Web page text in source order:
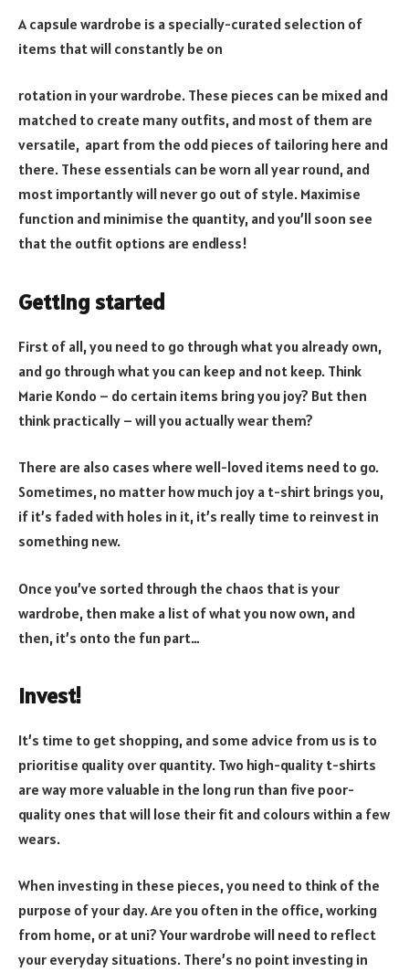
A capsule wardrobe is a specially-curated selection of
items that will constantly be on
rotation in your wardrobe. These pieces can be mixed and
matched to create many outfits, and most of them are
versatile, apart from the odd pieces of tailoring here and
there. These essentials can be worn all year round, and
most importantly will never go out of style. Maximise
function and minimise the quantity, and you’ll soon see
that the outfit options are endless!
Getting started
First of all, you need to go through what you already own,
and go through what you can keep and not keep. Think
Marie Kondo – do certain items bring you joy? But then
think practically – will you actually wear them?
There are also cases where well-loved items need to go.
Sometimes, no matter how much joy a t-shirt brings you,
if it’s faded with holes in it, it’s really time to reinvest in
something new.
Once you’ve sorted through the chaos that is your
wardrobe, then make a list of what you now own, and
then, it’s onto the fun part…
Invest!
It’s time to get shopping, and some advice from us is to
prioritise quality over quantity. Two high-quality t-shirts
are way more valuable in the long run than five poor-
quality ones that will lose their fit and colours within a few
wears.
When investing in these pieces, you need to think of the
purpose of your day. Are you often in the office, working
from home, or at uni? Your wardrobe will need to reflect
your everyday situations. There’s no point investing in